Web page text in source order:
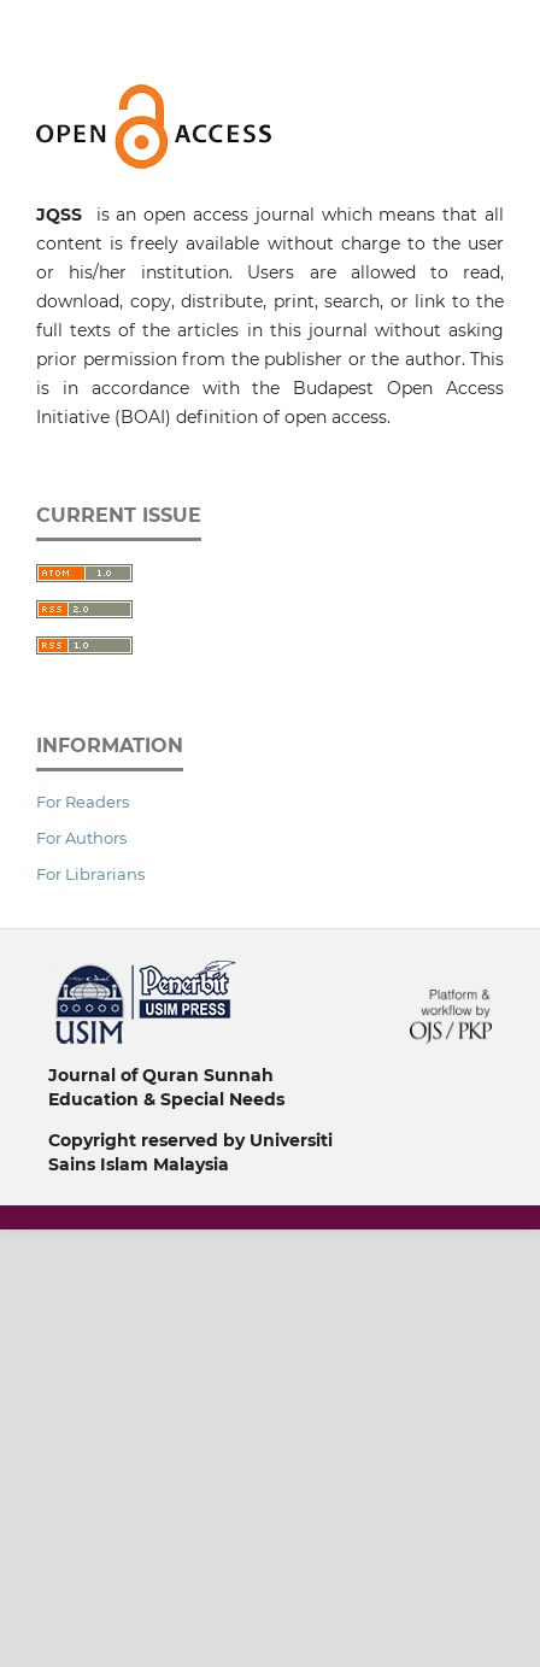
JQSS is an open access journal which means that all
content is freely available without charge to the user
or his/her institution. Users are allowed to read,
download, copy, distribute, print, search, or link to the
full texts of the articles in this journal without asking
prior permission from the publisher or the author. This
is in accordance with the Budapest Open Access
Initiative (BOAI) definition of open access.
CURRENT ISSUE
INFORMATION
For Readers
For Authors
For Librarians
Journal of Quran Sunnah
Education & Special Needs
Copyright reserved by Universiti
Sains Islam Malaysia